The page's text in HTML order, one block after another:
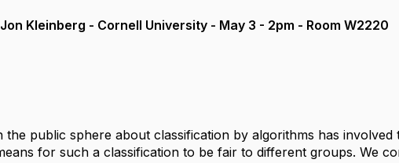
Kleinberg - Cornell University - May 3 - 2pm - Room W2220
the public sphere about classification by algorithms has involved
for such a classification to be fair to different groups. We